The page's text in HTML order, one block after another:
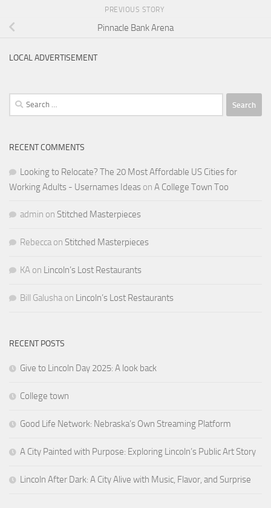
PREVIOUS STORY
Pinnacle Bank Arena
LOCAL ADVERTISEMENT
Search
for:
RECENT COMMENTS
Looking to Relocate? The 20 Most Affordable US Cities for
Working Adults - Usernames Ideas on A College Town Too
admin on Stitched Masterpieces
Rebecca on Stitched Masterpieces
KA on Lincoln’s Lost Restaurants
Bill Galusha on Lincoln’s Lost Restaurants
RECENT POSTS
Give to Lincoln Day 2025: A look back
College town
Good Life Network: Nebraska’s Own Streaming Platform
A City Painted with Purpose: Exploring Lincoln’s Public Art Story
Lincoln After Dark: A City Alive with Music, Flavor, and Surprise